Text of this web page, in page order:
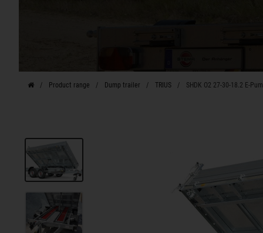
Product range Dump trailer TRIUS SHDK O2 27-30-18.2 E-